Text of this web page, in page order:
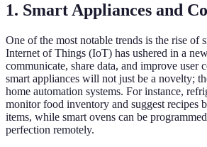
1. Smart Appliances and
One of the most notable trends is the rise of
Internet of Things (IoT) has ushered in a
communicate, share data, and improve user
smart appliances will not just be a novelty;
home automation systems. For instance,
monitor food inventory and suggest recipes
items, while smart ovens can be
perfection remotely.